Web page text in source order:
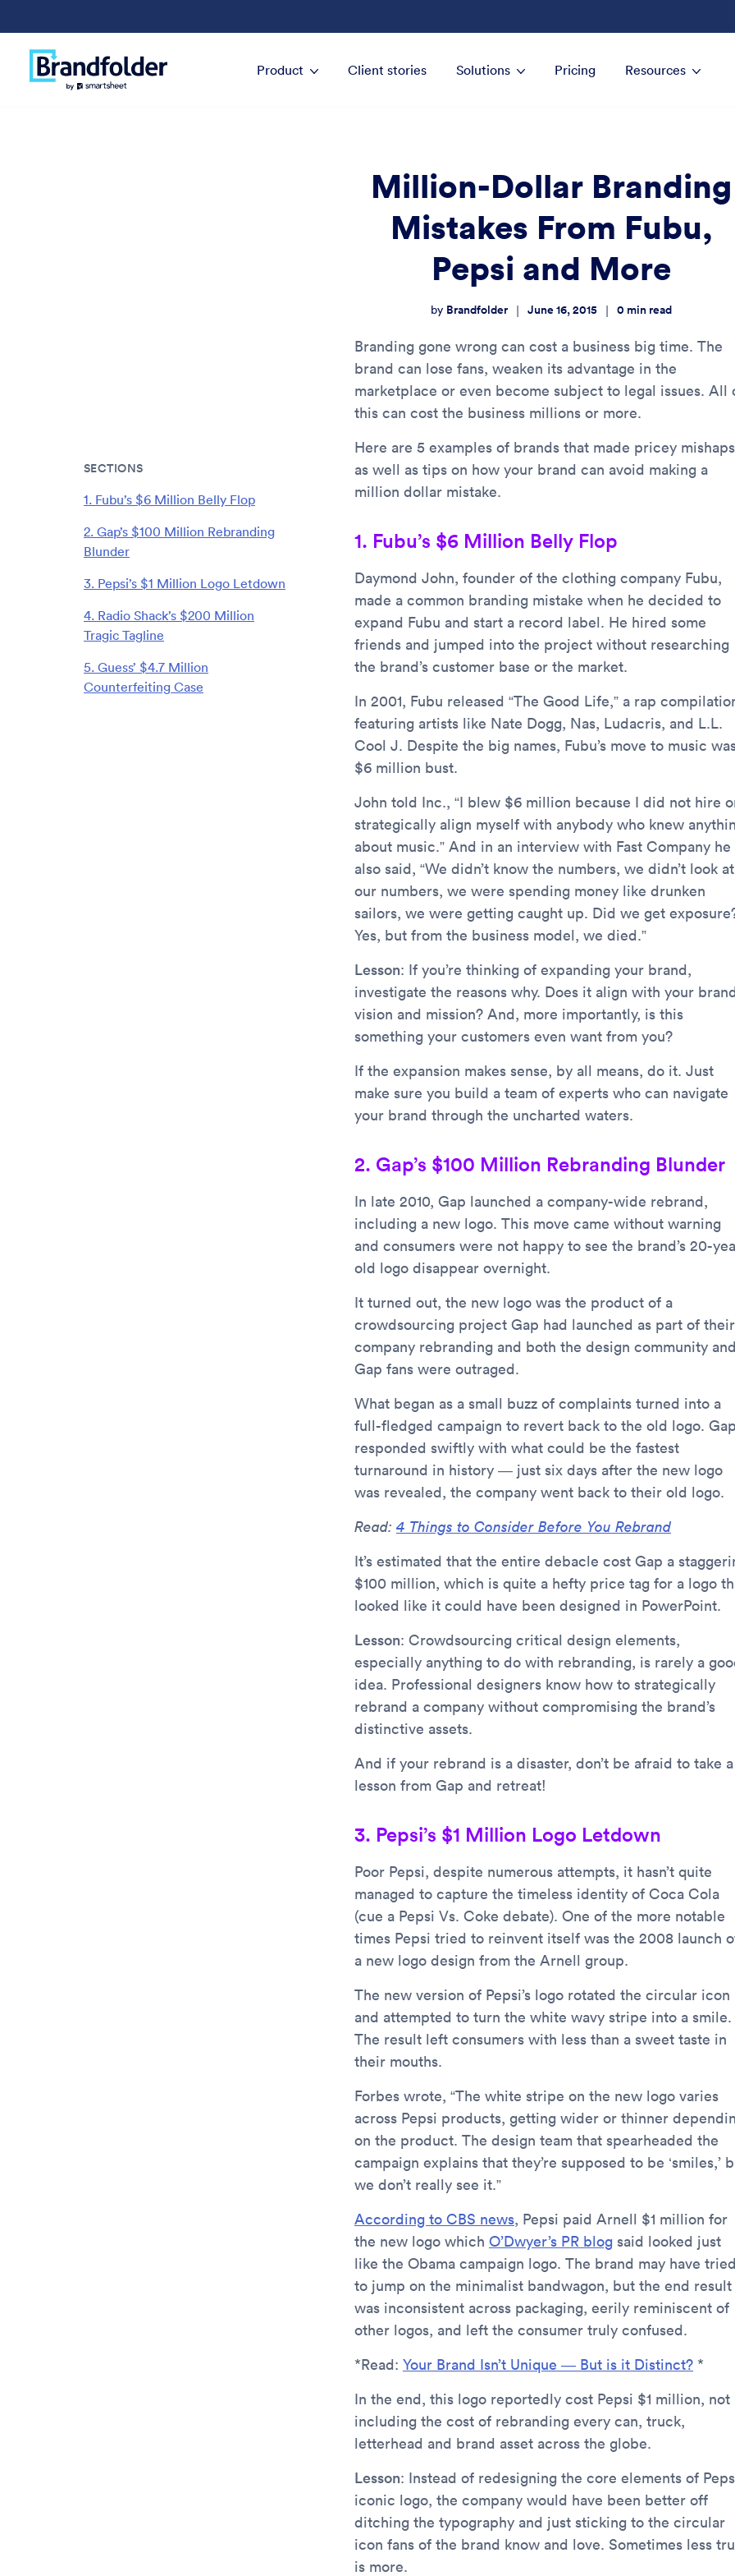
Product Client stories Solutions Pricing Resources
SECTIONS
1. Fubu’s $6 Million Belly Flop
2. Gap’s $100 Million Rebranding
Blunder
3. Pepsi’s $1 Million Logo Letdown
4. Radio Shack’s $200 Million
Tragic Tagline
5. Guess’ $4.7 Million
Counterfeiting Case
Million-Dollar Branding
Mistakes From Fubu,
Pepsi and More
by Brandfolder | June 16, 2015 | 0 min read
Branding gone wrong can cost a business big time. The
brand can lose fans, weaken its advantage in the
marketplace or even become subject to legal issues. All
this can cost the business millions or more.
Here are 5 examples of brands that made pricey
as well as tips on how your brand can avoid making a
million dollar mistake.
1. Fubu’s $6 Million Belly Flop
Daymond John, founder of the clothing company Fubu,
made a common branding mistake when he decided to
expand Fubu and start a record label. He hired some
friends and jumped into the project without researching
the brand’s customer base or the market.
In 2001, Fubu released “The Good Life,” a rap
featuring artists like Nate Dogg, Nas, Ludacris, and L.L.
Cool J. Despite the big names, Fubu’s move to music
$6 million bust.
John told Inc., “I blew $6 million because I did not hire
strategically align myself with anybody who knew
about music.” And in an interview with Fast Company he
also said, “We didn’t know the numbers, we didn’t look at
our numbers, we were spending money like drunken
sailors, we were getting caught up. Did we get
Yes, but from the business model, we died.”
Lesson: If you’re thinking of expanding your brand,
investigate the reasons why. Does it align with your
vision and mission? And, more importantly, is this
something your customers even want from you?
If the expansion makes sense, by all means, do it. Just
make sure you build a team of experts who can navigate
your brand through the uncharted waters.
2. Gap’s $100 Million Rebranding Blunder
In late 2010, Gap launched a company-wide rebrand,
including a new logo. This move came without warning
and consumers were not happy to see the brand’s 20-
old logo disappear overnight.
It turned out, the new logo was the product of a
crowdsourcing project Gap had launched as part of their
company rebranding and both the design community and
Gap fans were outraged.
What began as a small buzz of complaints turned into a
full-fledged campaign to revert back to the old logo. Gap
responded swiftly with what could be the fastest
turnaround in history — just six days after the new logo
was revealed, the company went back to their old logo.
Read: 4 Things to Consider Before You Rebrand
It’s estimated that the entire debacle cost Gap a
$100 million, which is quite a hefty price tag for a logo
looked like it could have been designed in PowerPoint.
Lesson: Crowdsourcing critical design elements,
especially anything to do with rebranding, is rarely a
idea. Professional designers know how to strategically
rebrand a company without compromising the brand’s
distinctive assets.
And if your rebrand is a disaster, don’t be afraid to take a
lesson from Gap and retreat!
3. Pepsi’s $1 Million Logo Letdown
Poor Pepsi, despite numerous attempts, it hasn’t quite
managed to capture the timeless identity of Coca Cola
(cue a Pepsi Vs. Coke debate). One of the more notable
times Pepsi tried to reinvent itself was the 2008 launch
a new logo design from the Arnell group.
The new version of Pepsi’s logo rotated the circular icon
and attempted to turn the white wavy stripe into a smile.
The result left consumers with less than a sweet taste in
their mouths.
Forbes wrote, “The white stripe on the new logo varies
across Pepsi products, getting wider or thinner
on the product. The design team that spearheaded the
campaign explains that they’re supposed to be ‘smiles,’
we don’t really see it.”
According to CBS news, Pepsi paid Arnell $1 million for
the new logo which O’Dwyer’s PR blog said looked just
like the Obama campaign logo. The brand may have tried
to jump on the minimalist bandwagon, but the end result
was inconsistent across packaging, eerily reminiscent of
other logos, and left the consumer truly confused.
*Read: Your Brand Isn’t Unique — But is it Distinct? *
In the end, this logo reportedly cost Pepsi $1 million, not
including the cost of rebranding every can, truck,
letterhead and brand asset across the globe.
Lesson: Instead of redesigning the core elements of
iconic logo, the company would have been better off
ditching the typography and just sticking to the circular
icon fans of the brand know and love. Sometimes less
is more.